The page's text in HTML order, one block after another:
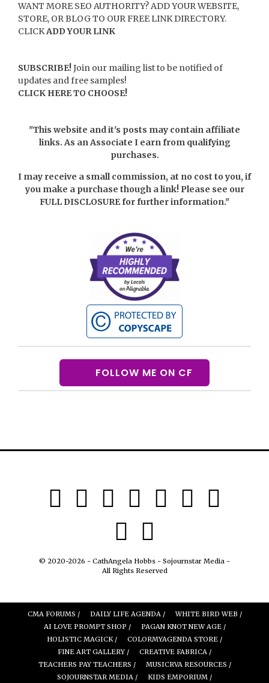
WANT MORE SEO AUTHORITY? ADD YOUR WEBSITE,
STORE, OR BLOG TO OUR FREE LINK DIRECTORY.
CLICKADD YOUR LINK
SUBSCRIBE!Join our mailing list to be notified of
updates and free samples!
CLICK HERE TO CHOOSE!
"This website and it's posts may contain affiliate
links. As an Associate I earn from qualifying
purchases.
I may receive a small commission, at no cost to you, if
you make a purchase though a link! Please see our
FULL DISCLOSUREfor further information."
FOLLOW ME ON CF
© 2020-2026 - CathAngela Hobbs - Sojournstar Media -
All Rights Reserved
CMA FORUMS / DAILY LIFE AGENDA /
WHITE BIRD WEB /
AI LOVE PROMPT SHOP /
PAGAN KNOT NEW AGE /
HOLISTIC MAGICK /
COLORMYAGENDA STORE /
FINE ART GALLERY /
CREATIVE FABRICA /
TEACHERS PAY TEACHERS /
MUSICRVA RESOURCES /
SOJOURNSTAR MEDIA /
KIDS EMPORIUM /